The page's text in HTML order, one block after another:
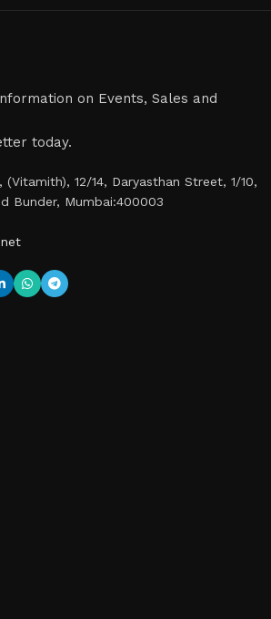
on Events, Sales and
today.
(Vitamith), 12/14, Daryasthan Street, 1/10,
Bunder, Mumbai:400003